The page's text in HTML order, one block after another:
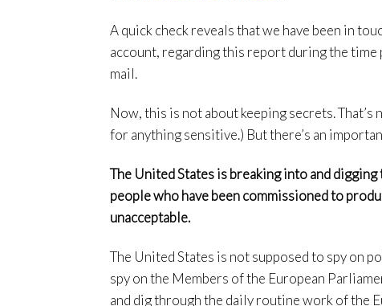
A quick check reveals that we have been in
account, regarding this report during the
mail.
Now, this is not about keeping secrets.
for anything sensitive.) But there’s an
The United States is breaking into and
people who have been commissioned to
unacceptable.
The United States is not supposed to spy on
spy on the Members of the European
and dig through the daily routine work of the